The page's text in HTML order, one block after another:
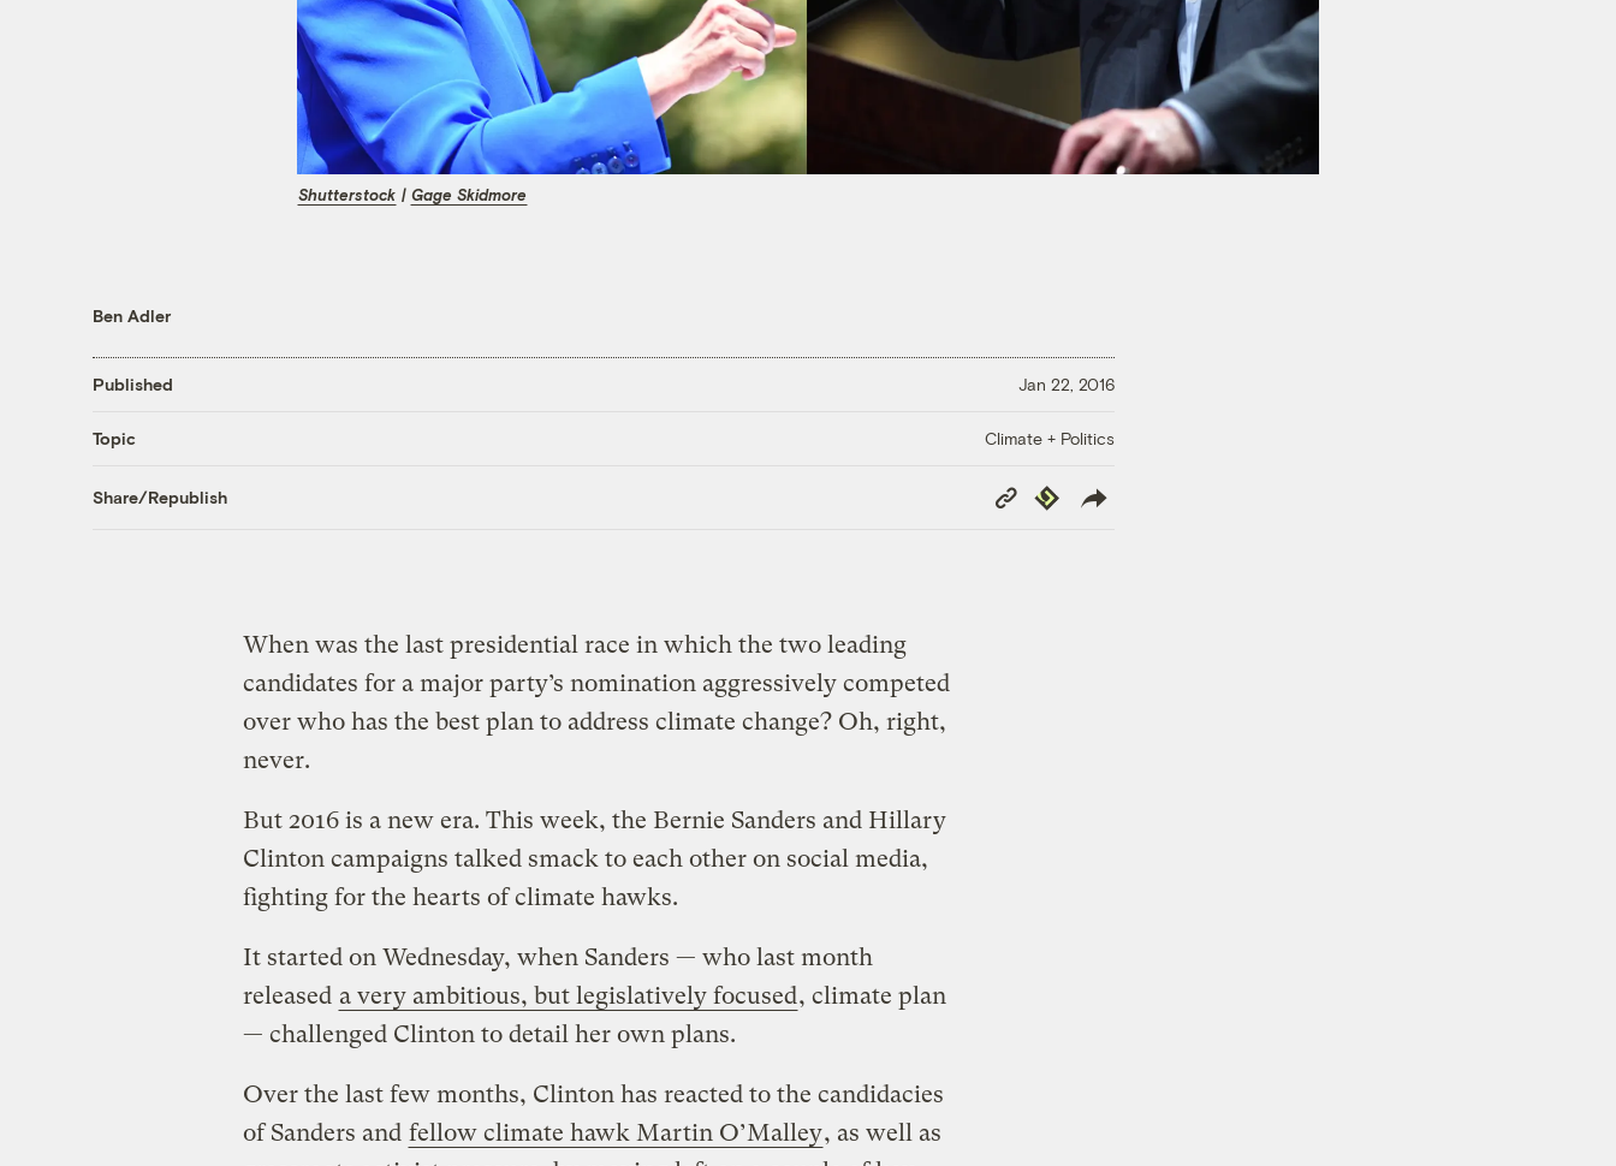
Shutterstock | Gage Skidmore
Ben Adler
Published Jan 22, 2016
Topic Climate + Politics
Share/Republish
Copy
Link
Republish
When was the last presidential race in which the two leading
candidates for a major party’s nomination aggressively competed
over who has the best plan to address climate change? Oh, right,
never.
But 2016 is a new era. This week, the Bernie Sanders and Hillary
Clinton campaigns talked smack to each other on social media,
fighting for the hearts of climate hawks.
It started on Wednesday, when Sanders — who last month
released a very ambitious, but legislatively focused, climate plan
— challenged Clinton to detail her own plans.
Over the last few months, Clinton has reacted to the candidacies
of Sanders and fellow climate hawk Martin O’Malley, as well as